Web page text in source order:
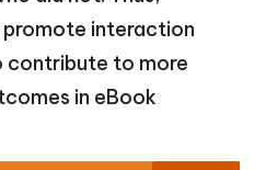
interaction
contribute to more
in eBook